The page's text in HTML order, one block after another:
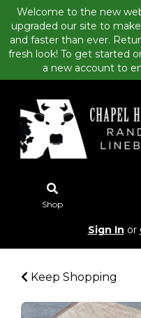
Welcome to the new
upgraded our site to
and faster than ever.
fresh look! To get started
a new account to
Shop
Sign In or
Keep Shopping